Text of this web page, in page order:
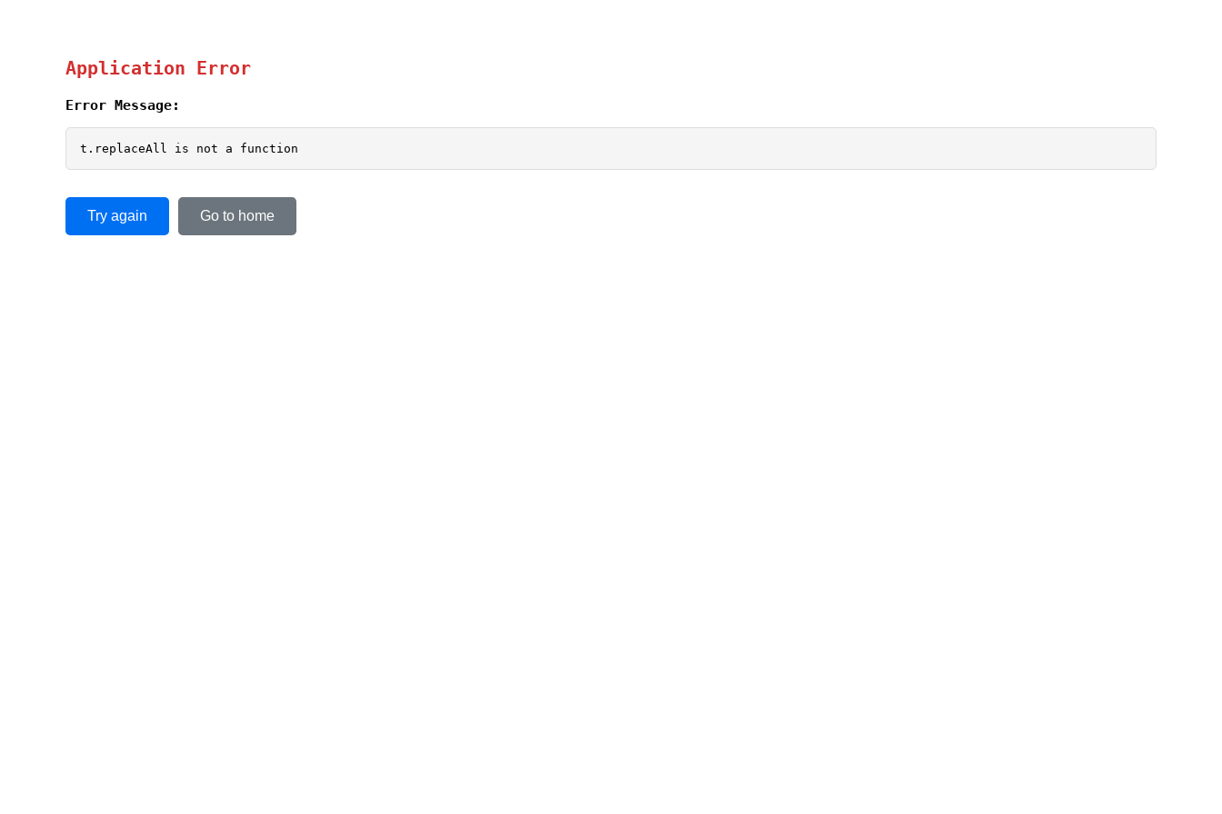
Application Error
Error Message:
t.replaceAll is not a function
Try again Go to home